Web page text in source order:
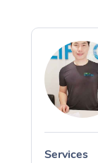
Services